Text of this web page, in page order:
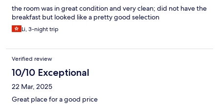
the room was in great condition and very clean; did not have the
breakfast but looked like a pretty good selection
Li, 3-night trip
Verified review
10/10 Exceptional
22 Mar, 2025
Great place for a good price